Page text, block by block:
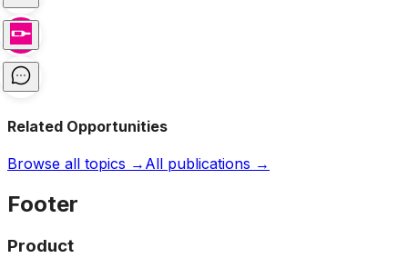
Related Opportunities
Browse all topics → All publications →
Footer
Product